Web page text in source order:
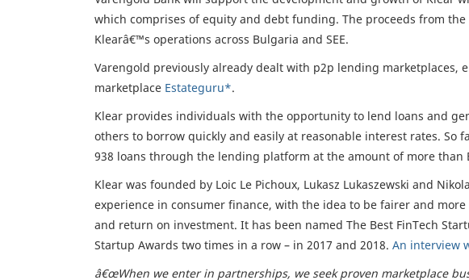
which comprises of equity and debt funding. The proceeds from
Klearâ€™s operations across Bulgaria and SEE.
Varengold previously already dealt with p2p lending marketplaces,
marketplace Estateguru*.
Klear provides individuals with the opportunity to lend loans and
others to borrow quickly and easily at reasonable interest rates. So
938 loans through the lending platform at the amount of more than
Klear was founded by Loic Le Pichoux, Lukasz Lukaszewski and
experience in consumer finance, with the idea to be fairer and
and return on investment. It has been named The Best FinTech
Startup Awards two times in a row – in 2017 and 2018. An interview
â€œWhen we enter in partnerships, we seek proven marketplace